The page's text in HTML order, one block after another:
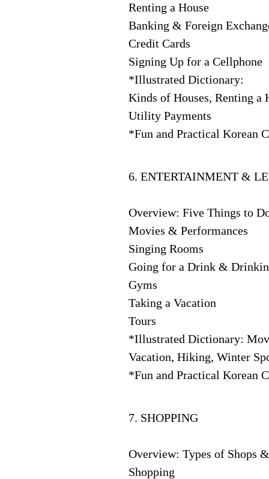
Renting a House
Banking & Foreign
Credit Cards
Signing Up for a Cellphone
*Illustrated Dictionary:
Kinds of Houses, Renting a
Utility Payments
*Fun and Practical Korean
6. ENTERTAINMENT &
Overview: Five Things to
Movies & Performances
Singing Rooms
Going for a Drink &
Gyms
Taking a Vacation
Tours
*Illustrated Dictionary:
Vacation, Hiking, Winter
*Fun and Practical Korean
7. SHOPPING
Overview: Types of Shops
Shopping